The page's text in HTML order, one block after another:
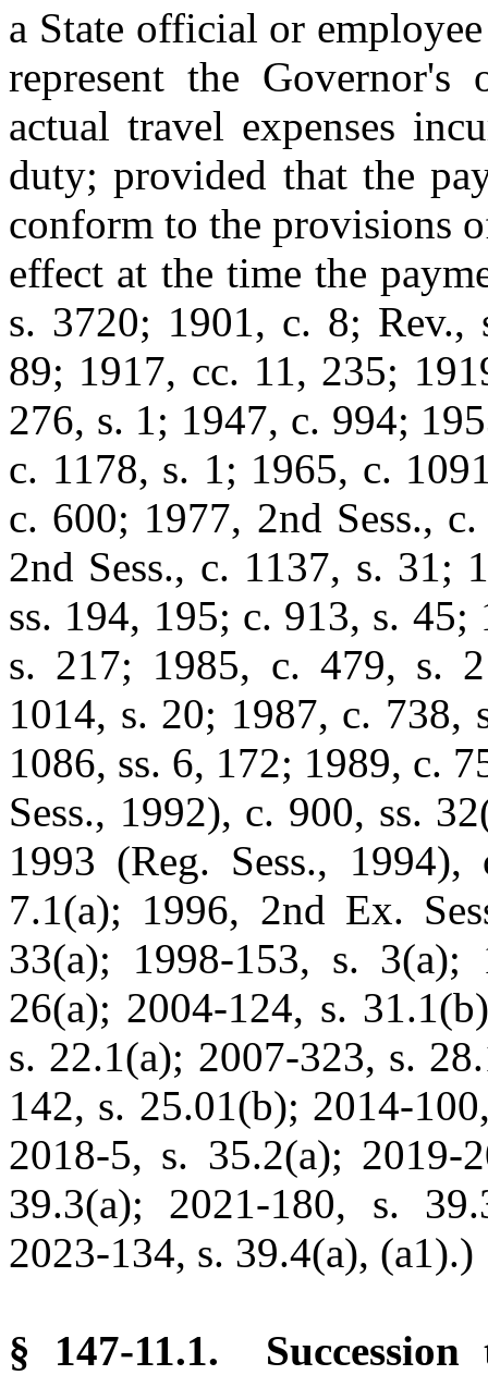
a State official or
represent the
actual travel expenses
duty; provided that the
conform to the provisions
effect at the time the
s. 3720; 1901, c. 8;
89; 1917, cc. 11, 235;
276, s. 1; 1947, c. 994;
c. 1178, s. 1; 1965, c.
c. 600; 1977, 2nd Sess.,
2nd Sess., c. 1137, s. 31;
ss. 194, 195; c. 913, s. 45;
s. 217; 1985, c. 479, s.
1014, s. 20; 1987, c. 738,
1086, ss. 6, 172; 1989, c.
Sess., 1992), c. 900, ss.
1993 (Reg. Sess.,
7.1(a); 1996, 2nd Ex.
33(a); 1998-153, s. 3(a);
26(a); 2004-124, s.
s. 22.1(a); 2007-323, s.
142, s. 25.01(b); 2014-
2018-5, s. 35.2(a); 2019-
39.3(a); 2021-180, s.
2023-134, s. 39.4(a), (a1).)
§ 147-11.1.